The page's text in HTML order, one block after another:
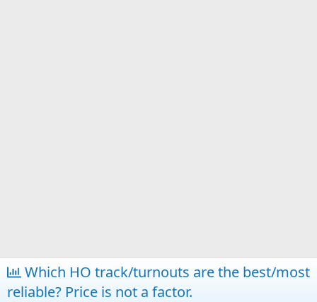
Which HO track/turnouts are the best/most
reliable? Price is not a factor.